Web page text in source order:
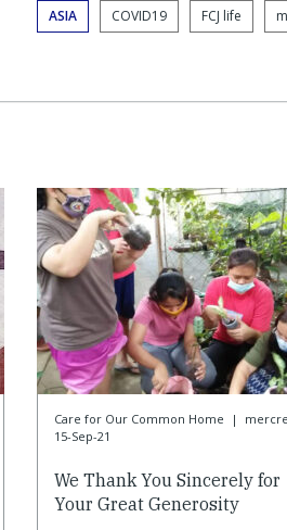
ASIA COVID19 FCJ life
Care for Our Common Home |
15-Sep-21
We Thank You Sincerely for
Your Great Generosity